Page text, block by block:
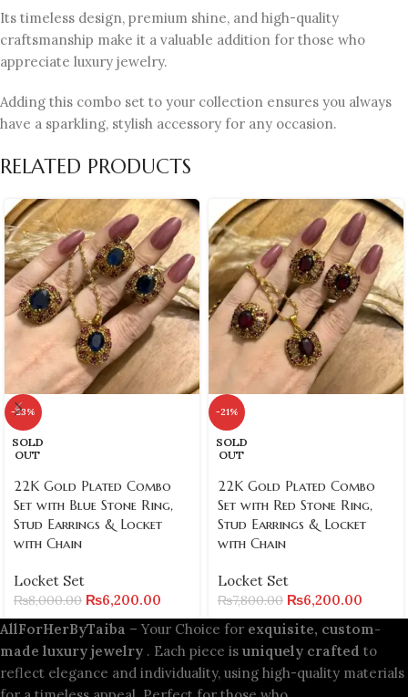
Its timeless design, premium shine, and high-quality
craftsmanship make it a valuable addition for those who
appreciate luxury jewelry.
Adding this combo set to your collection ensures you always
have a sparkling, stylish accessory for any occasion.
RELATED PRODUCTS
-23%
SOLD
OUT
22K Gold Plated Combo
Set with Blue Stone Ring,
Stud Earrings & Locket
with Chain
Locket Set
₨8,000.00 ₨6,200.00
-21%
SOLD
OUT
22K Gold Plated Combo
Set with Red Stone Ring,
Stud Earrings & Locket
with Chain
Locket Set
₨7,800.00 ₨6,200.00
AllForHerByTaiba – Your Choice for exquisite, custom-
made luxury jewelry . Each piece is uniquely crafted to
reflect elegance and individuality, using high-quality materials